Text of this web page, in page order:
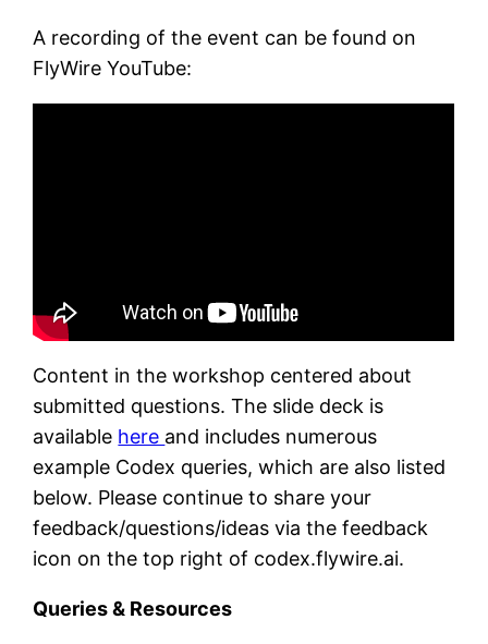
A recording of the event can be found on
FlyWire YouTube:
Content in the workshop centered about
submitted questions. The slide deck is
available here and includes numerous
example Codex queries, which are also listed
below. Please continue to share your
feedback/questions/ideas via the feedback
icon on the top right of codex.flywire.ai.
Queries & Resources